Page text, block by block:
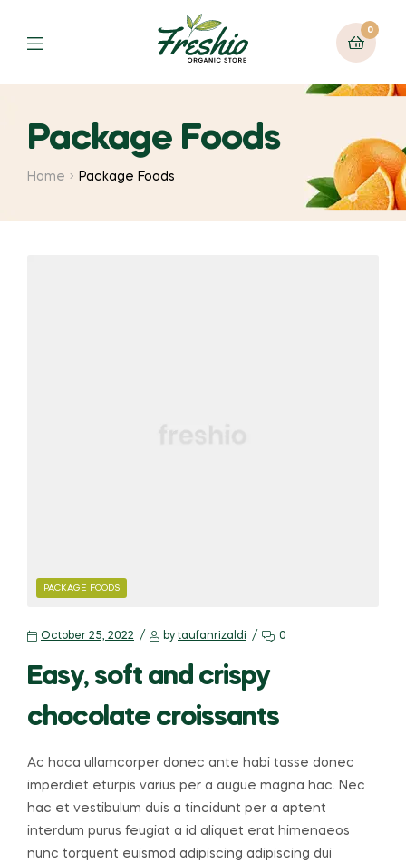
0
Package Foods
Home Package Foods
PACKAGE FOODS
October 25, 2022 by taufanrizaldi 0
Easy, soft and crispy
chocolate croissants
Ac haca ullamcorper donec ante habi tasse donec
imperdiet eturpis varius per a augue magna hac. Nec
hac et vestibulum duis a tincidunt per a aptent
interdum purus feugiat a id aliquet erat himenaeos
nunc torquent euismod adipiscing adipiscing dui